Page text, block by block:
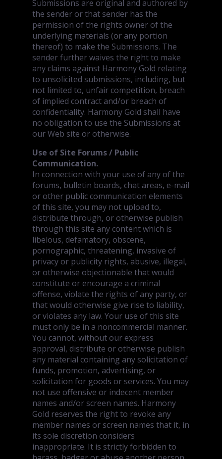
Submissions are original and authored by
the sender or that sender has the
permission of the rights owner of the
underlying materials (or any portion
thereof) to make the Submissions. The
sender further waives the right to make
any claims against Harmony Gold relating
to unsolicited submissions, including, but
not limited to, unfair competition, breach
of implied contract and/or breach of
confidentiality. Harmony Gold shall have
no obligation to use the Submissions at
our Web site or otherwise.
Use of Site Forums / Public
Communication.
In connection with your use of any of the
forums, bulletin boards, chat areas, e-mail
or other public communication elements
of this site, you may not upload to,
distribute through, or otherwise publish
through this site any content which is
libelous, defamatory, obscene,
pornographic, threatening, invasive of
privacy or publicity rights, abusive, illegal,
or otherwise objectionable that would
constitute or encourage a criminal
offense, violate the rights of any party, or
that would otherwise give rise to liability,
or violates any law. Your use of this site
must only be in a noncommercial manner.
You cannot, without our express
approval, distribute or otherwise publish
any material containing any solicitation of
funds, promotion, advertising, or
solicitation for goods or services. You may
not use offensive or indecent member
names and/or screen names. Harmony
Gold reserves the right to revoke any
member names or screen names that it, in
its sole discretion considers
inappropriate. It is strictly forbidden to